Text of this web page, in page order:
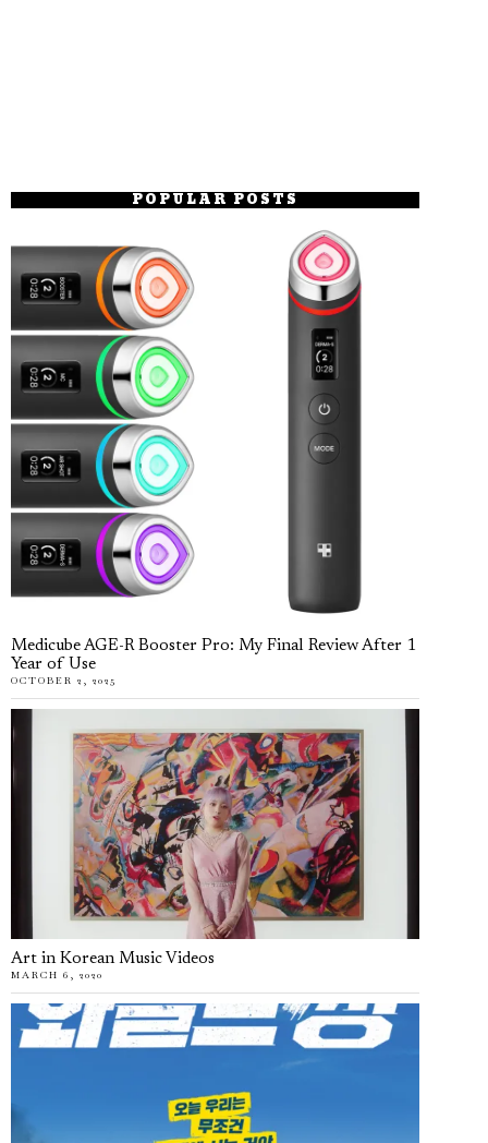
POPULAR POSTS
Medicube AGE-R Booster Pro: My Final Review After 1
Year of Use
OCTOBER 2, 2025
Art in Korean Music Videos
MARCH 6, 2020